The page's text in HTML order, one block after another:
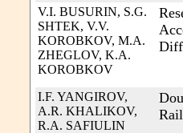
V.I. BUSURIN, S.G.
SHTEK, V.V.
KOROBKOV, M.A.
ZHEGLOV, K.A.
KOROBKOV
I.F. YANGIROV,
A.R. KHALIKOV,
R.A. SAFIULIN